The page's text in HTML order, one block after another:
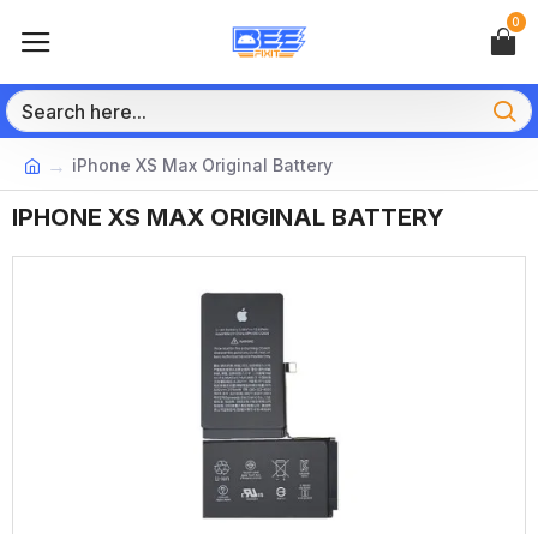
0
iPhone XS Max Original Battery
IPHONE XS MAX ORIGINAL BATTERY